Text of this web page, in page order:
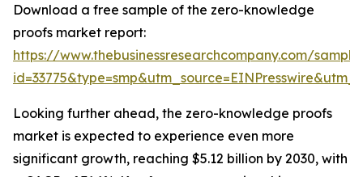
Download a free sample of the zero-knowledge
proofs market report:
https://www.thebusinessresearchcompany.com/
Looking further ahead, the zero-knowledge proofs
market is expected to experience even more
significant growth, reaching $5.12 billion by 2030, with